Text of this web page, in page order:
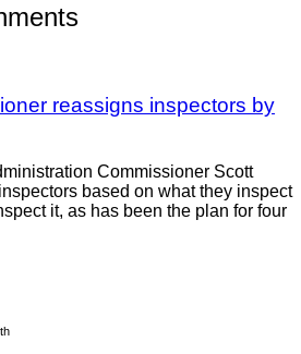
reassigns inspectors by
Commissioner Scott
based on what they inspect
it, as has been the plan for four